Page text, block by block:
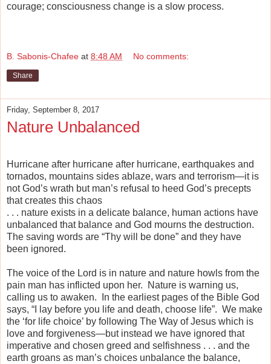
courage; consciousness change is a slow process.
B. Sabonis-Chafee at 8:48 AM No comments:
Share
Friday, September 8, 2017
Nature Unbalanced
Hurricane after hurricane after hurricane, earthquakes and
tornados, mountains sides ablaze, wars and terrorism—it is
not God’s wrath but man’s refusal to heed God’s precepts
that creates this chaos
. . . nature exists in a delicate balance, human actions have
unbalanced that balance and God mourns the destruction.
The saving words are “Thy will be done” and they have
been ignored.
The voice of the Lord is in nature and nature howls from the
pain man has inflicted upon her.
Nature is warning us,
calling us to awaken.
In the earliest pages of the Bible God
says, “I lay before you life and death, choose life”. We make
the ‘for life choice’ by following The Way of Jesus which is
love and forgiveness—but instead we have ignored that
imperative and chosen greed and selfishness . . . and the
earth groans as man’s choices unbalance the balance,